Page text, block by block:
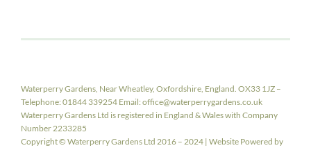
Waterperry Gardens, Near Wheatley, Oxfordshire, England. OX33 1JZ –
Telephone: 01844 339254 Email: office@waterperrygardens.co.uk
Waterperry Gardens Ltd is registered in England & Wales with Company
Number 2233285
Copyright © Waterperry Gardens Ltd 2016 – 2024 | Website Powered by